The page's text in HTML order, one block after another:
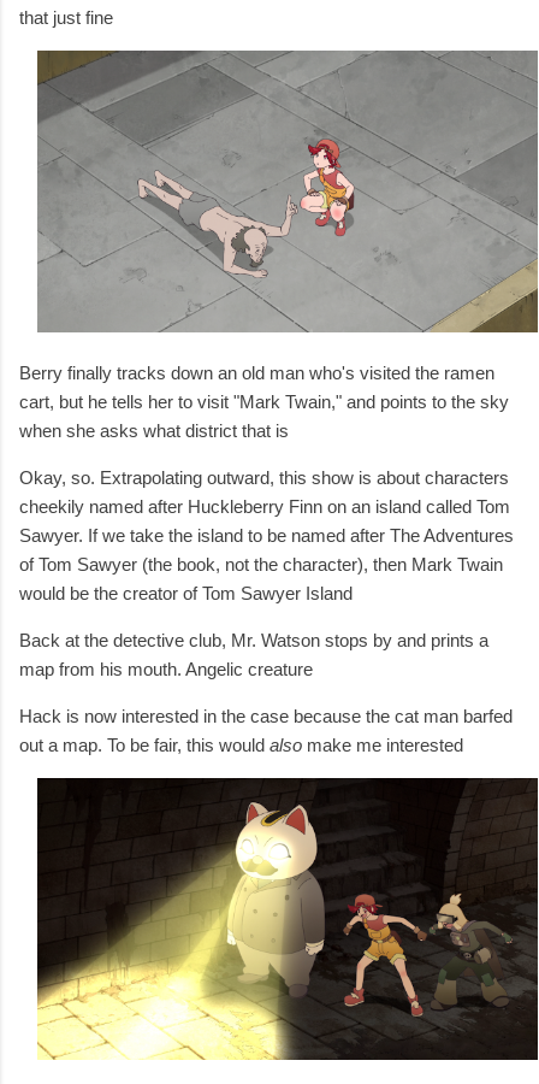
that just fine
Berry finally tracks down an old man who's visited the ramen
cart, but he tells her to visit "Mark Twain," and points to the sky
when she asks what district that is
Okay, so. Extrapolating outward, this show is about characters
cheekily named after Huckleberry Finn on an island called Tom
Sawyer. If we take the island to be named after The Adventures
of Tom Sawyer (the book, not the character), then Mark Twain
would be the creator of Tom Sawyer Island
Back at the detective club, Mr. Watson stops by and prints a
map from his mouth. Angelic creature
Hack is now interested in the case because the cat man barfed
out a map. To be fair, this would also make me interested